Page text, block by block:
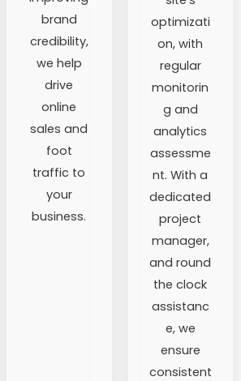
brand
credibility,
we help
drive
online
sales and
foot
traffic to
your
business.
optimizati
on, with
regular
monitorin
g and
analytics
assessme
nt. With a
dedicated
project
manager,
and round
the clock
assistanc
e, we
ensure
consistent